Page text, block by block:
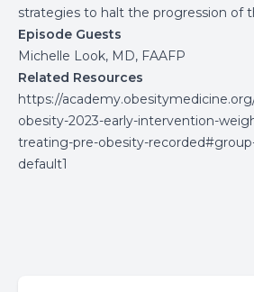
strategies to halt the progression of
Episode Guests
Michelle Look, MD, FAAFP
Related Resources
https://
obesity-2023-early-intervention-
treating-pre-obesity-
default1